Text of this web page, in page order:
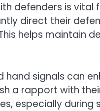
defenders is
direct their
helps maintain
hand signals can
a rapport with
especially during